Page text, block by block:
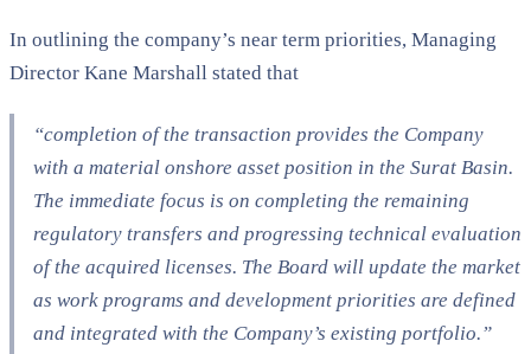
In outlining the company’s near term priorities, Managing
Director Kane Marshall stated that
“completion of the transaction provides the Company
with a material onshore asset position in the Surat Basin.
The immediate focus is on completing the remaining
regulatory transfers and progressing technical evaluation
of the acquired licenses. The Board will update the market
as work programs and development priorities are defined
and integrated with the Company’s existing portfolio.”